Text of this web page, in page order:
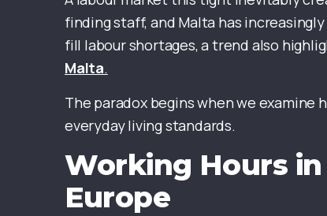
finding staff, and Malta has
fill labour shortages, a trend also
Malta.
The paradox begins when we
everyday living standards.
Working Hours
Europe